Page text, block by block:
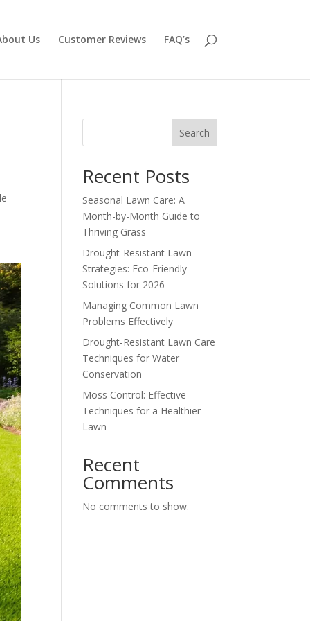
Us Customer Reviews FAQ’s
Search
Recent Posts
Seasonal Lawn Care: A
Month-by-Month Guide to
Thriving Grass
Drought-Resistant Lawn
Strategies: Eco-Friendly
Solutions for 2026
Managing Common Lawn
Problems Effectively
Drought-Resistant Lawn Care
Techniques for Water
Conservation
Moss Control: Effective
Techniques for a Healthier
Lawn
Recent
Comments
No comments to show.